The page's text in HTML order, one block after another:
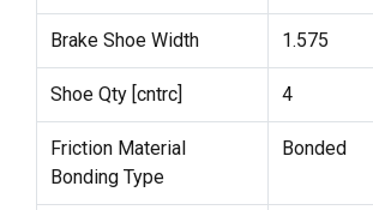
Brake Shoe Width 1.575
Shoe Qty [cntrc] 4
Friction Material
Bonding Type
Bonded